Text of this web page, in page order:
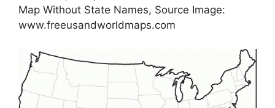
Map Without State Names, Source Image:
www.freeusandworldmaps.com